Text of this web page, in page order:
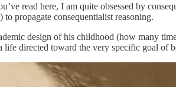
read here, I am quite obsessed by
propagate consequentialist reasoning.
design of his childhood (how many
directed toward the very specific goal of